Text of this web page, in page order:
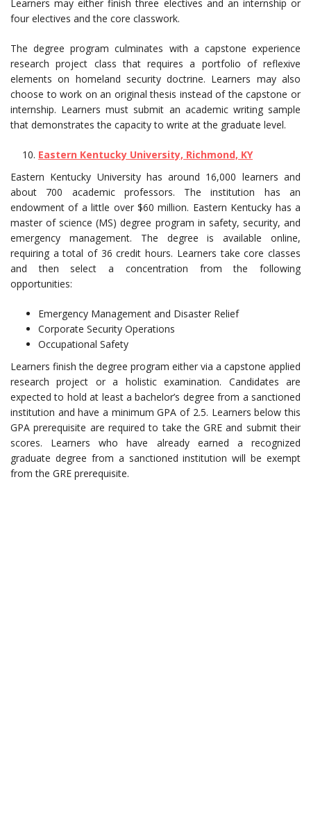
Learners may either finish three electives and an internship or
four electives and the core classwork.
The degree program culminates with a capstone experience
research project class that requires a portfolio of reflexive
elements on homeland security doctrine. Learners may also
choose to work on an original thesis instead of the capstone or
internship. Learners must submit an academic writing sample
that demonstrates the capacity to write at the graduate level.
Eastern Kentucky University, Richmond, KY
Eastern Kentucky University has around 16,000 learners and
about 700 academic professors. The institution has an
endowment of a little over $60 million. Eastern Kentucky has a
master of science (MS) degree program in safety, security, and
emergency management. The degree is available online,
requiring a total of 36 credit hours. Learners take core classes
and then select a concentration from the following
opportunities:
Emergency Management and Disaster Relief
Corporate Security Operations
Occupational Safety
Learners finish the degree program either via a capstone applied
research project or a holistic examination. Candidates are
expected to hold at least a bachelor’s degree from a sanctioned
institution and have a minimum GPA of 2.5. Learners below this
GPA prerequisite are required to take the GRE and submit their
scores. Learners who have already earned a recognized
graduate degree from a sanctioned institution will be exempt
from the GRE prerequisite.